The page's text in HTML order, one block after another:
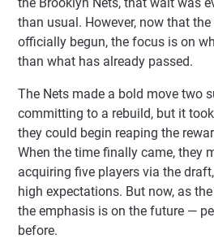
than usual. However, now that
officially begun, the focus is on
than what has already passed.
The Nets made a bold move two
committing to a rebuild, but it
they could begin reaping the
When the time finally came, they
acquiring five players via the
high expectations. But now, as
the emphasis is on the future —
before.